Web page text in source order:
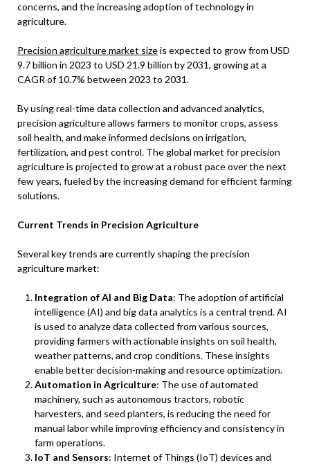
concerns, and the increasing adoption of technology in
agriculture.
Precision agriculture market sizeis expected to grow from USD
9.7 billion in 2023 to USD 21.9 billion by 2031, growing at a
CAGR of 10.7% between 2023 to 2031.
By using real-time data collection and advanced analytics,
precision agriculture allows farmers to monitor crops, assess
soil health, and make informed decisions on irrigation,
fertilization, and pest control. The global market for precision
agriculture is projected to grow at a robust pace over the next
few years, fueled by the increasing demand for efficient farming
solutions.
Current Trends in Precision Agriculture
Several key trends are currently shaping the precision
agriculture market:
Integration of AI and Big Data: The adoption of artificial
intelligence (AI) and big data analytics is a central trend. AI
is used to analyze data collected from various sources,
providing farmers with actionable insights on soil health,
weather patterns, and crop conditions. These insights
enable better decision-making and resource optimization.
Automation in Agriculture: The use of automated
machinery, such as autonomous tractors, robotic
harvesters, and seed planters, is reducing the need for
manual labor while improving efficiency and consistency in
farm operations.
IoT and Sensors: Internet of Things (IoT) devices and